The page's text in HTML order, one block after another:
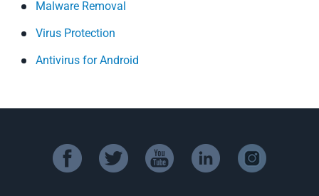
Malware Removal
Virus Protection
Antivirus for Android
facebook twitter youtube linkedin instagram